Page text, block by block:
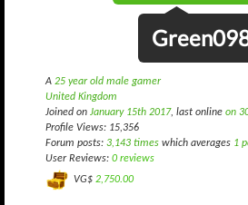
A 25 year old male gamer
United Kingdom
Joined on January 15th 2017, last online on
Profile Views: 15,356
Forum posts: 3,143 times which averages 1
User Reviews: 0 reviews
VG$ 2,750.00